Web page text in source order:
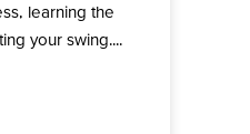
learning the
your swing....